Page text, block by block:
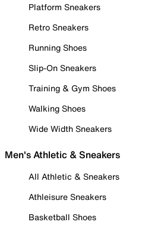
Platform Sneakers
Retro Sneakers
Running Shoes
Slip-On Sneakers
Training & Gym Shoes
Walking Shoes
Wide Width Sneakers
Men's Athletic & Sneakers
All Athletic & Sneakers
Athleisure Sneakers
Basketball Shoes